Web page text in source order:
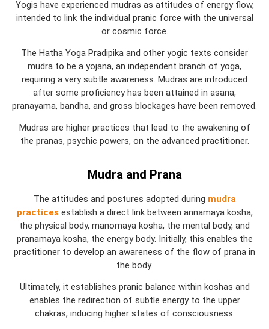
Yogis have experienced mudras as attitudes of energy flow,
intended to link the individual pranic force with the universal
or cosmic force.
The Hatha Yoga Pradipika and other yogic texts consider
mudra to be a yojana, an independent branch of yoga,
requiring a very subtle awareness. Mudras are introduced
after some proficiency has been attained in asana,
pranayama, bandha, and gross blockages have been removed.
Mudras are higher practices that lead to the awakening of
the pranas, psychic powers, on the advanced practitioner.
Mudra and Prana
The attitudes and postures adopted during mudra
practices establish a direct link between annamaya kosha,
the physical body, manomaya kosha, the mental body, and
pranamaya kosha, the energy body. Initially, this enables the
practitioner to develop an awareness of the flow of prana in
the body.
Ultimately, it establishes pranic balance within koshas and
enables the redirection of subtle energy to the upper
chakras, inducing higher states of consciousness.